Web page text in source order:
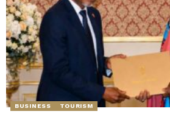
BUSINESS TOURISM